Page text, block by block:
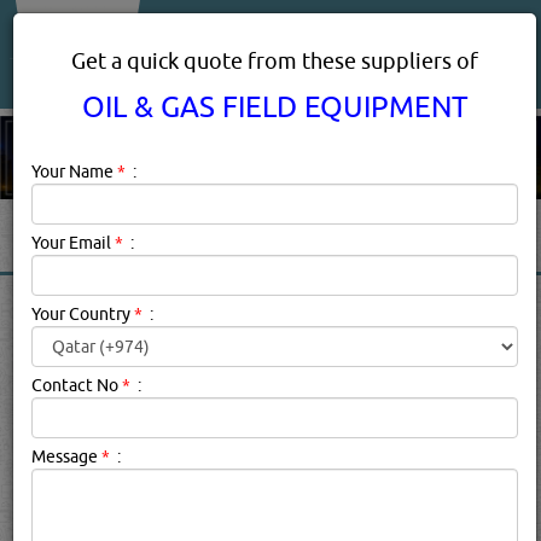
OIL & GAS FIELD EQUIPMENT
PRODUCTS SUPPLIERS
DOHA, QATAR
Oil & Gas Field Equipment Description:
Get a quick quote from these suppliers of
OIL & GAS FIELD EQUIPMENT
Your Name * :
Your Email * :
Your Country* :
Contact No* :
Message * :